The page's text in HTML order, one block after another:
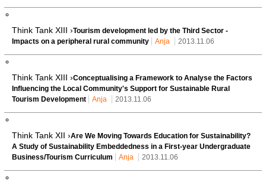
Think Tank XIII ›Tourism development led by the Third Sector -
Impacts on a peripheral rural community
Anja 2013.11.06
Think Tank XIII ›Conceptualising a Framework to Analyse the Factors
Influencing the Local Community's Support for Sustainable Rural
Tourism Development
Anja 2013.11.06
Think Tank XII ›Are We Moving Towards Education for Sustainability?
A Study of Sustainability Embeddedness in a First-year Undergraduate
Business/Tourism Curriculum
Anja 2013.11.06